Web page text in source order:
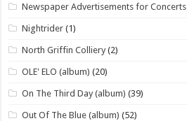
Newspaper Advertisements for Concerts
Nightrider (1)
North Griffin Colliery (2)
OLE' ELO (album) (20)
On The Third Day (album) (39)
Out Of The Blue (album) (52)